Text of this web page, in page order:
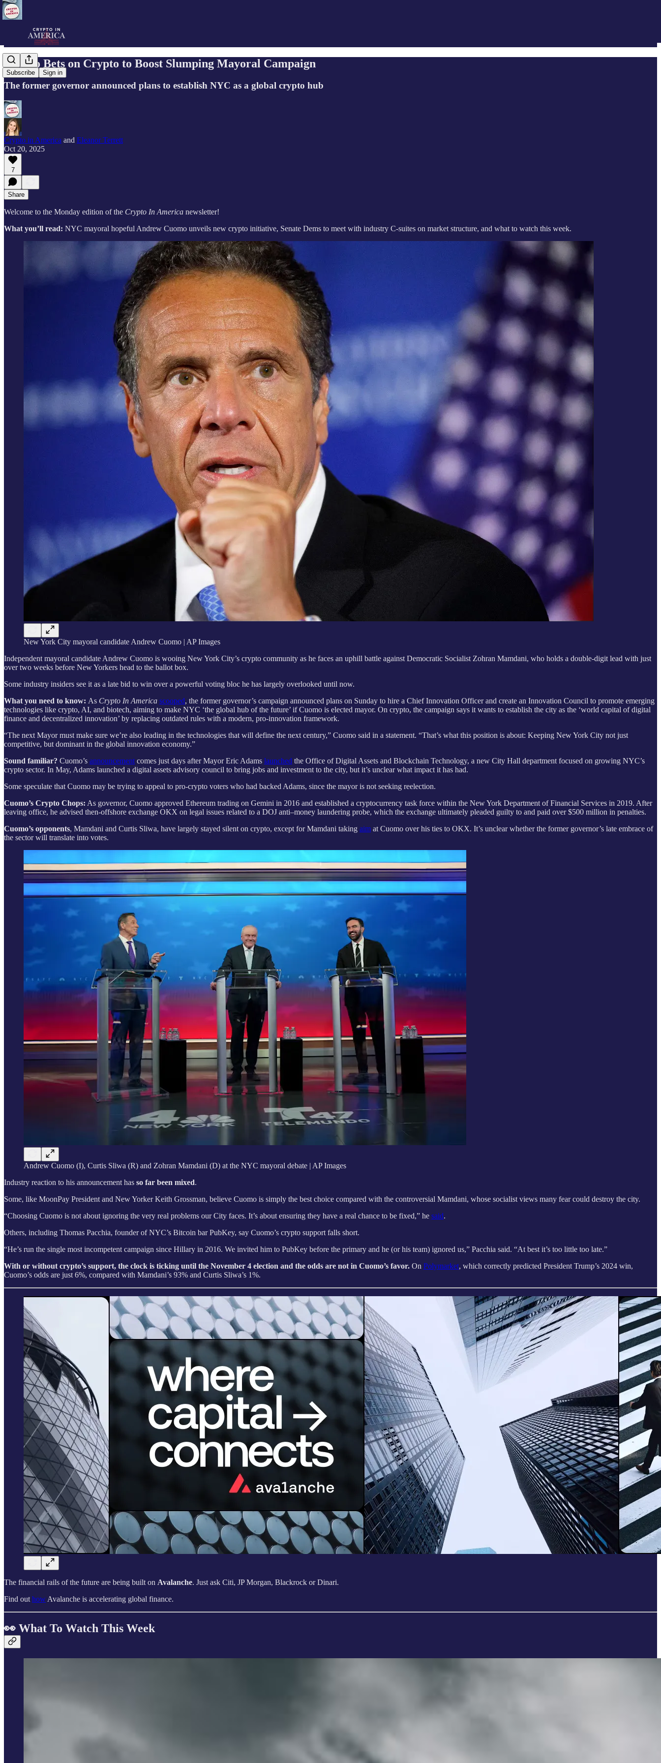
Subscribe Sign in
Cuomo Bets on Crypto to Boost Slumping Mayoral Campaign
The former governor announced plans to establish NYC as a global crypto hub
Crypto in America and Eleanor Terrett
Oct 20, 2025
7
Share
Welcome to the Monday edition of the Crypto In America newsletter!
What you’ll read: NYC mayoral hopeful Andrew Cuomo unveils new crypto initiative, Senate Dems to meet with industry C-suites on market structure, and what to watch this week.
New York City mayoral candidate Andrew Cuomo | AP Images
Independent mayoral candidate Andrew Cuomo is wooing New York City’s crypto community as he faces an uphill battle against Democratic Socialist Zohran Mamdani, who holds a double-digit lead with just
over two weeks before New Yorkers head to the ballot box.
Some industry insiders see it as a late bid to win over a powerful voting bloc he has largely overlooked until now.
What you need to know: As Crypto In America scooped, the former governor’s campaign announced plans on Sunday to hire a Chief Innovation Officer and create an Innovation Council to promote emerging
technologies like crypto, AI, and biotech, aiming to make NYC ‘the global hub of the future’ if Cuomo is elected mayor. On crypto, the campaign says it wants to establish the city as the ‘world capital of digital
finance and decentralized innovation’ by replacing outdated rules with a modern, pro-innovation framework.
“The next Mayor must make sure we’re also leading in the technologies that will define the next century,” Cuomo said in a statement. “That’s what this position is about: Keeping New York City not just
competitive, but dominant in the global innovation economy.”
Sound familiar? Cuomo’s announcement comes just days after Mayor Eric Adams launched the Office of Digital Assets and Blockchain Technology, a new City Hall department focused on growing NYC’s
crypto sector. In May, Adams launched a digital assets advisory council to bring jobs and investment to the city, but it’s unclear what impact it has had.
Some speculate that Cuomo may be trying to appeal to pro-crypto voters who had backed Adams, since the mayor is not seeking reelection.
Cuomo’s Crypto Chops: As governor, Cuomo approved Ethereum trading on Gemini in 2016 and established a cryptocurrency task force within the New York Department of Financial Services in 2019. After
leaving office, he advised then-offshore exchange OKX on legal issues related to a DOJ anti–money laundering probe, which the exchange ultimately pleaded guilty to and paid over $500 million in penalties.
Cuomo’s opponents, Mamdani and Curtis Sliwa, have largely stayed silent on crypto, except for Mamdani taking aim at Cuomo over his ties to OKX. It’s unclear whether the former governor’s late embrace of
the sector will translate into votes.
Andrew Cuomo (I), Curtis Sliwa (R) and Zohran Mamdani (D) at the NYC mayoral debate | AP Images
Industry reaction to his announcement has so far been mixed.
Some, like MoonPay President and New Yorker Keith Grossman, believe Cuomo is simply the best choice compared with the controversial Mamdani, whose socialist views many fear could destroy the city.
“Choosing Cuomo is not about ignoring the very real problems our City faces. It’s about ensuring they have a real chance to be fixed,” he said.
Others, including Thomas Pacchia, founder of NYC’s Bitcoin bar PubKey, say Cuomo’s crypto support falls short.
“He’s run the single most incompetent campaign since Hillary in 2016. We invited him to PubKey before the primary and he (or his team) ignored us,” Pacchia said. “At best it’s too little too late.”
With or without crypto’s support, the clock is ticking until the November 4 election and the odds are not in Cuomo’s favor. On Polymarket, which correctly predicted President Trump’s 2024 win,
Cuomo’s odds are just 6%, compared with Mamdani’s 93% and Curtis Sliwa’s 1%.
The financial rails of the future are being built on Avalanche. Just ask Citi, JP Morgan, Blackrock or Dinari.
Find out how Avalanche is accelerating global finance.
👀 What To Watch This Week